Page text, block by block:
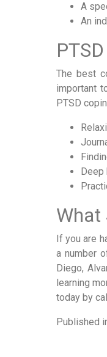
A
An
The best
important
PTSD
Deep
What
If you are
a number
Diego,
learning
today by
Published